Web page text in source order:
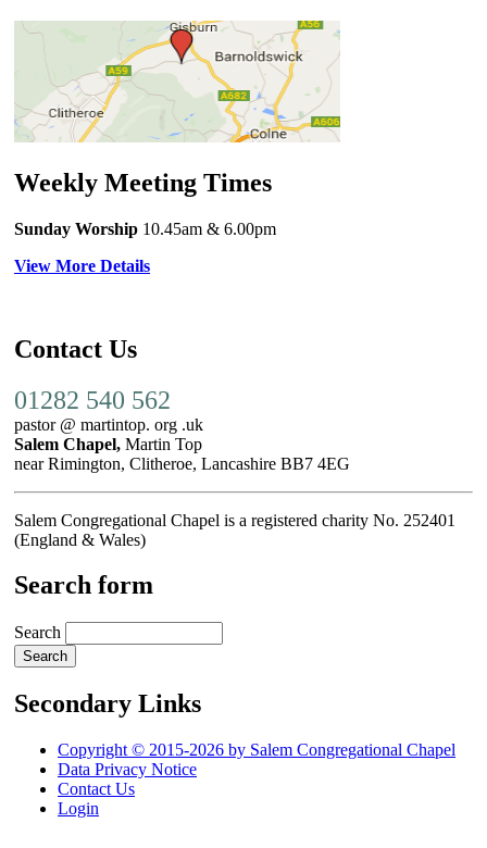
Weekly Meeting Times
Sunday Worship 10.45am & 6.00pm
View More Details
Contact Us
01282 540 562
pastor @ martintop. org .uk
Salem Chapel, Martin Top
near Rimington, Clitheroe, Lancashire BB7 4EG
Salem Congregational Chapel is a registered charity No. 252401
(England & Wales)
Search form
Search
Secondary Links
Copyright © 2015-2026 by Salem Congregational Chapel
Data Privacy Notice
Contact Us
Login